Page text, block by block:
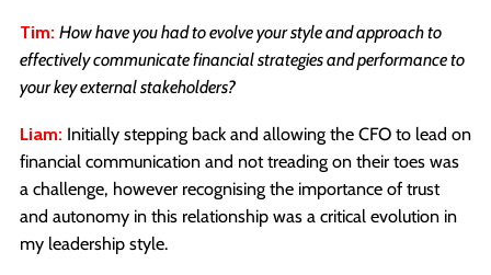
Tim: How have you had to evolve your style and approach to
effectively communicate financial strategies and performance to
your key external stakeholders?
Liam: Initially stepping back and allowing the CFO to lead on
financial communication and not treading on their toes was
a challenge, however recognising the importance of trust
and autonomy in this relationship was a critical evolution in
my leadership style.